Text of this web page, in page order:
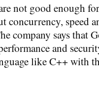
not good enough
concurrency, speed
company says that
and
like C++ with